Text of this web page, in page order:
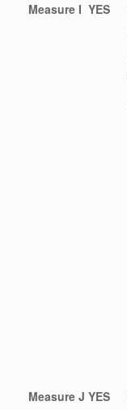
Measure I YES
Measure J YES